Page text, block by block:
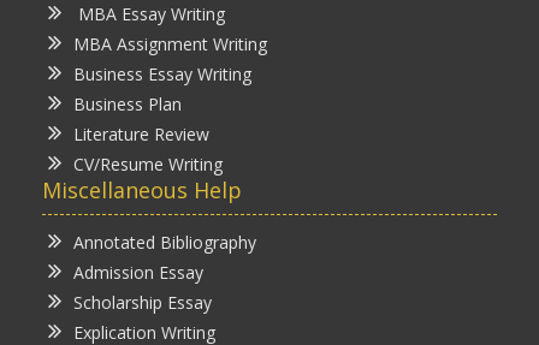
MBA Essay Writing
MBA Assignment Writing
Business Essay Writing
Business Plan
Literature Review
CV/Resume Writing
Miscellaneous Help
Annotated Bibliography
Admission Essay
Scholarship Essay
Explication Writing